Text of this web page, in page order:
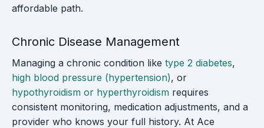
affordable path.
Chronic Disease Management
Managing a chronic condition like type 2 diabetes,
high blood pressure (hypertension), or
hypothyroidism or hyperthyroidism requires
consistent monitoring, medication adjustments, and a
provider who knows your full history. At Ace